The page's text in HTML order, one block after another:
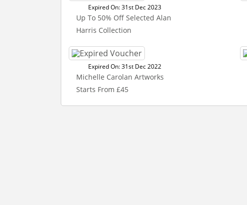
Expired On: 31st Dec 2023
Up To 50% Off Selected Alan
Harris Collection
Expired On: 31st Dec 2022
Michelle Carolan Artworks
Starts From £45